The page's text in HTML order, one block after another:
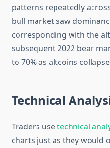
patterns repeatedly
bull market saw
corresponding with the
subsequent 2022 bear
to 70% as altcoins
Technical
Traders usetechnical
charts just as they would